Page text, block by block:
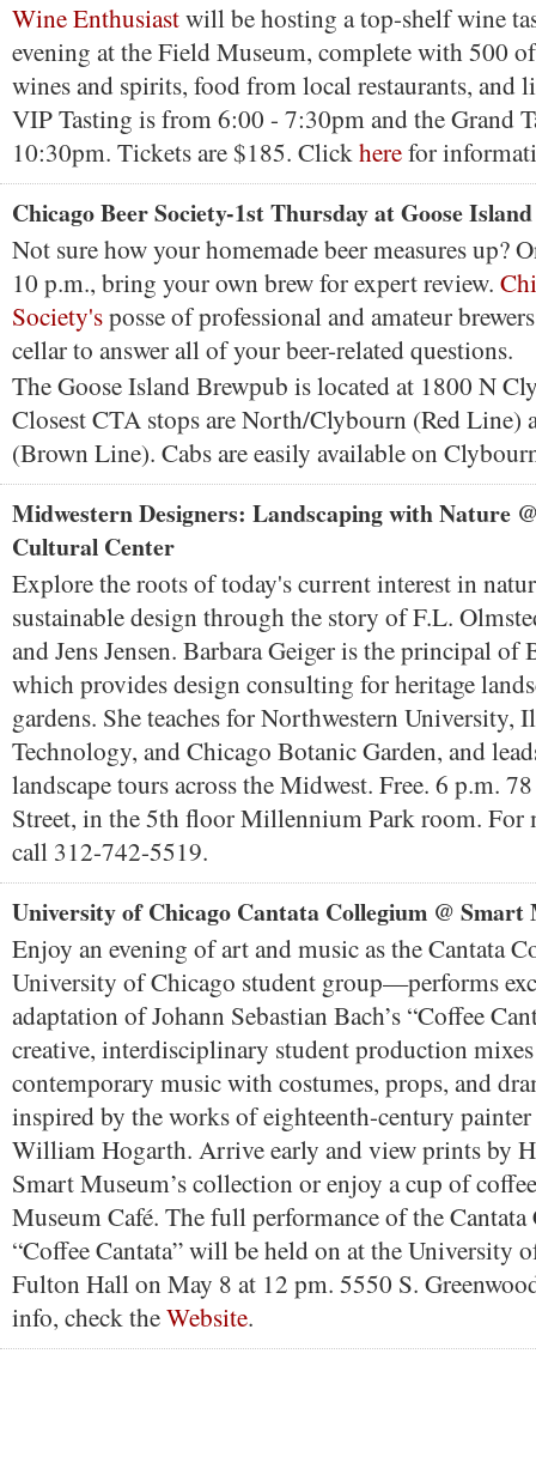
Wine Enthusiastwill be hosting a top-shelf wine
evening at the Field Museum, complete with 500
wines and spirits, food from local restaurants, and
VIP Tasting is from 6:00 - 7:30pm and the Grand
10:30pm. Tickets are $185. Clickherefor
Chicago Beer Society-1st Thursday at Goose Island
Not sure how your homemade beer measures up?
10 p.m., bring your own brew for expert review.
Society'sposse of professional and amateur
cellar to answer all of your beer-related questions.
The Goose Island Brewpub is located at 1800 N
Closest CTA stops are North/Clybourn (Red Line)
(Brown Line). Cabs are easily available on
Midwestern Designers: Landscaping with Nature
Cultural Center
Explore the roots of today's current interest in
sustainable design through the story of F.L.
and Jens Jensen. Barbara Geiger is the principal of
which provides design consulting for heritage
gardens. She teaches for Northwestern
Technology, and Chicago Botanic Garden, and
landscape tours across the Midwest. Free. 6 p.m.
Street, in the 5th floor Millennium Park room. For
call 312-742-5519.
University of Chicago Cantata Collegium @ Smart
Enjoy an evening of art and music as the Cantata
University of Chicago student group—performs
adaptation of Johann Sebastian Bach’s “Coffee
creative, interdisciplinary student production
contemporary music with costumes, props, and
inspired by the works of eighteenth-century painter
William Hogarth. Arrive early and view prints by
Smart Museum’s collection or enjoy a cup of
Museum Café. The full performance of the Cantata
“Coffee Cantata” will be held on at the University
Fulton Hall on May 8 at 12 pm. 5550 S.
info, check theWebsite.